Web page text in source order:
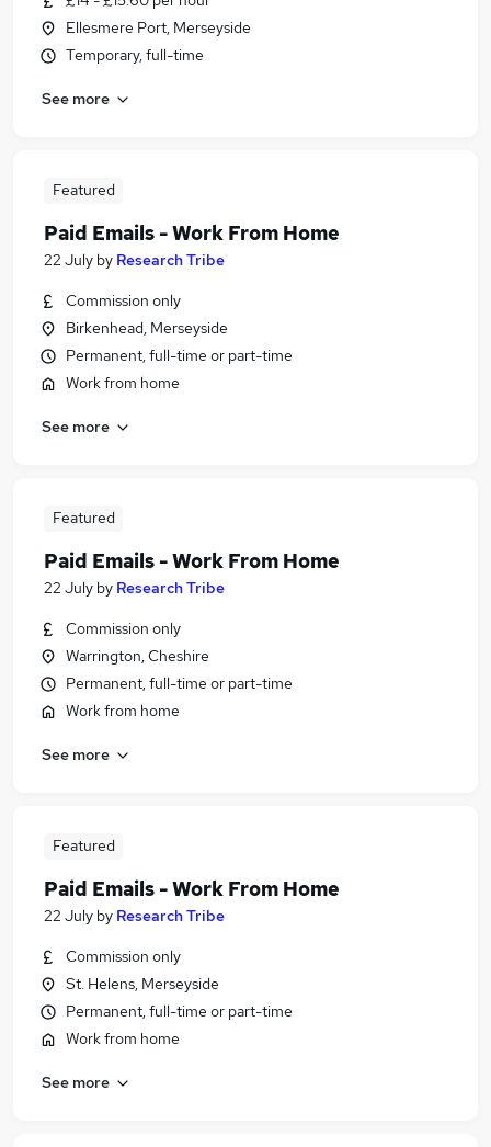
Ellesmere Port, Merseyside
Temporary, full-time
See more
Featured
Paid Emails - Work From Home
22 July by Research Tribe
Commission only
Birkenhead, Merseyside
Permanent, full-time or part-time
Work from home
See more
Featured
Paid Emails - Work From Home
22 July by Research Tribe
Commission only
Warrington, Cheshire
Permanent, full-time or part-time
Work from home
See more
Featured
Paid Emails - Work From Home
22 July by Research Tribe
Commission only
St. Helens, Merseyside
Permanent, full-time or part-time
Work from home
See more